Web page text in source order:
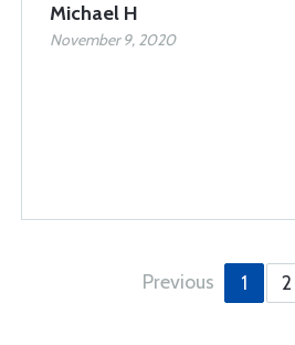
Michael H
November 9, 2020
Previous 1 2